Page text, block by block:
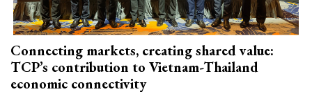
Connecting markets, creating shared value:
TCP’s contribution to Vietnam-Thailand
economic connectivity